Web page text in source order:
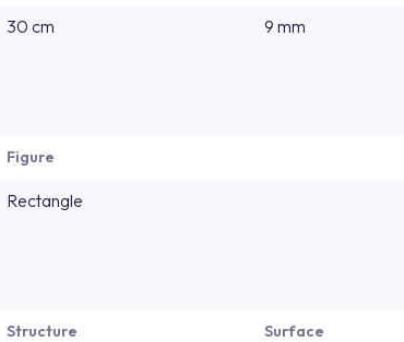
30 cm 9 mm
Figure
Rectangle
Structure Surface